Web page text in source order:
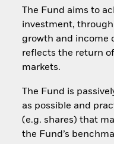
The Fund aims to
investment,
growth and income
reflects the return
markets.
The Fund is
as possible and
(e.g. shares) that
the Fund’s